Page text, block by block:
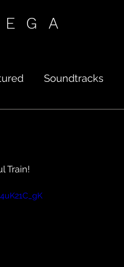
Soundtracks
Train!